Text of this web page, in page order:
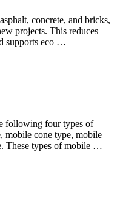
concrete, and bricks,
projects. This reduces
supports eco …
following four types of
mobile cone type, mobile
These types of mobile …